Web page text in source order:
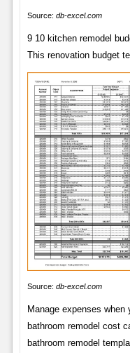
Source: db-excel.com
9 10 kitchen remodel
This renovation budget
Source: db-excel.com
Manage expenses when
bathroom remodel cost
bathroom remodel